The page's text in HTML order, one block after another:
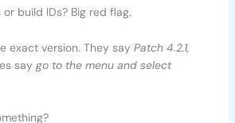
build IDs? Big red flag.
exact version. They say Patch 4.2.1,
say go to the menu and select